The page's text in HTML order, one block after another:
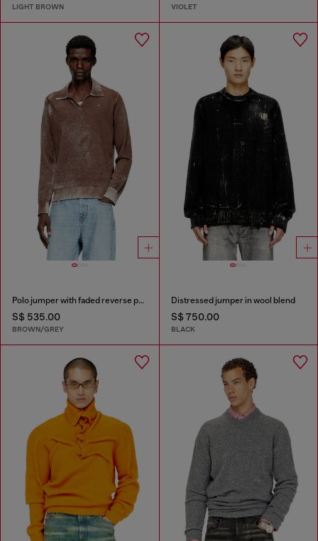
LIGHT BROWN VIOLET
Polo jumper with faded reverse print
S$ 535.00
BROWN/GREY
Distressed jumper in wool blend
S$ 750.00
BLACK